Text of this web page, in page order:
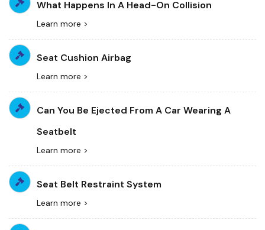
What Happens In A Head-On Collision
Learn more >
Seat Cushion Airbag
Learn more >
Can You Be Ejected From A Car Wearing A
Seatbelt
Learn more >
Seat Belt Restraint System
Learn more >